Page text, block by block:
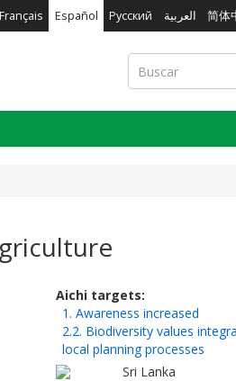
Français Español Русский العربية 简体
Buscar
Aichi targets
1. Awareness increased
2.2. Biodiversity values
local planning processes
Sri Lanka